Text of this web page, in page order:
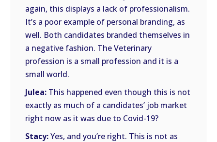
again, this displays a lack of professionalism.
It’s a poor example of personal branding, as
well. Both candidates branded themselves in
a negative fashion. The Veterinary
profession is a small profession and it is a
small world.
Julea: This happened even though this is not
exactly as much of a candidates’ job market
right now as it was due to Covid-19?
Stacy:Yes, and you’re right. This is not as